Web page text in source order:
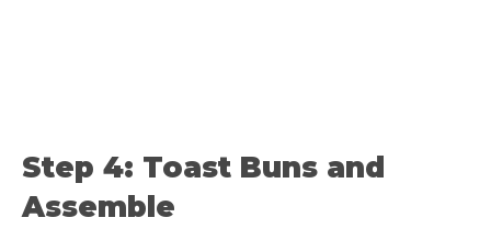
Step 4: Toast Buns and
Assemble